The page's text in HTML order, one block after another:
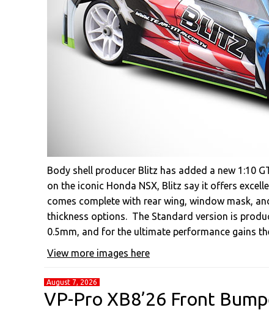
Body shell producer Blitz has added a new 1:10
on the iconic Honda NSX, Blitz say it offers
comes complete with rear wing, window mask,
thickness options. The Standard version is
0.5mm, and for the ultimate performance gains
View more images here
August 7, 2026
VP-Pro XB8’26 Front